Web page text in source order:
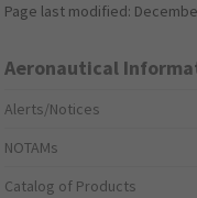
Page last modified:
Aeronautical
Alerts/Notices
NOTAMs
Catalog of Products